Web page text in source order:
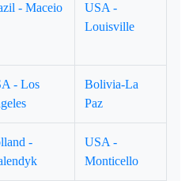
- Maceio
USA -
Louisville
- Los
Bolivia-La
Paz
-
USA -
Monticello